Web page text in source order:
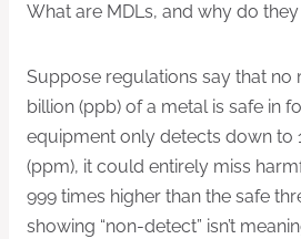
What are MDLs, and why do
Suppose regulations say that no
billion (ppb) of a metal is safe in
equipment only detects down to
(ppm), it could entirely miss
999 times higher than the safe
showing “non-detect” isn’t